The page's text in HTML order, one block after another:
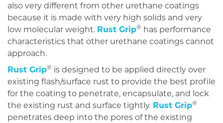
also very different from other urethane coatings
because it is made with very high solids and very
low molecular weight. Rust Grip® has performance
characteristics that other urethane coatings cannot
approach.
Rust Grip® is designed to be applied directly over
existing flash/surface rust to provide the best profile
for the coating to penetrate, encapsulate, and lock
the existing rust and surface tightly. Rust Grip®
penetrates deep into the pores of the existing